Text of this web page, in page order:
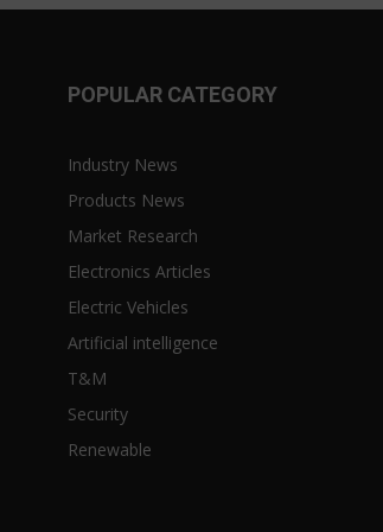
POPULAR CATEGORY
Industry News
Products News
Market Research
Electronics Articles
Electric Vehicles
Artificial intelligence
T&M
Security
Renewable